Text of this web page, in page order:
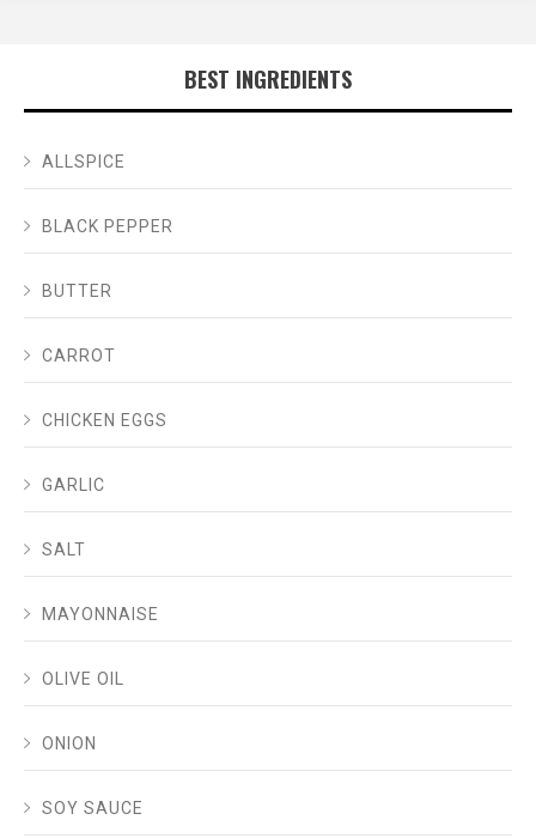
BEST INGREDIENTS
ALLSPICE
BLACK PEPPER
BUTTER
CARROT
CHICKEN EGGS
GARLIC
SALT
MAYONNAISE
OLIVE OIL
ONION
SOY SAUCE